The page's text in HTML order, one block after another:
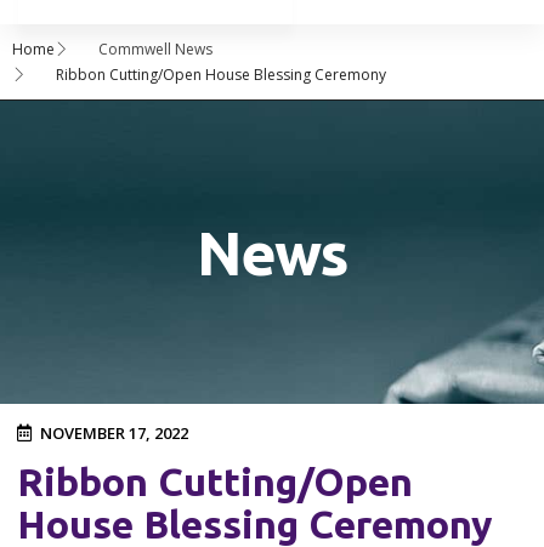
Home
Commwell News
Ribbon Cutting/Open House Blessing Ceremony
News
NOVEMBER 17, 2022
Ribbon Cutting/Open
House Blessing Ceremony